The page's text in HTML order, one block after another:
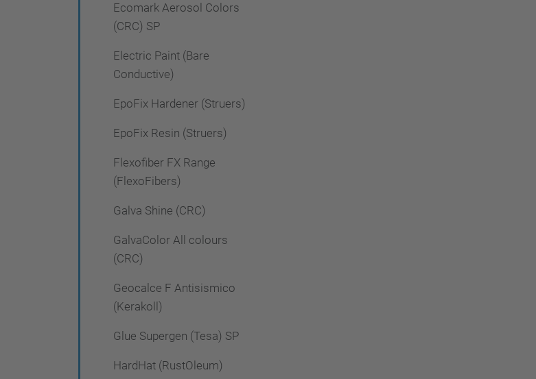
Ecomark Aerosol Colors
(CRC) SP
Electric Paint (Bare
Conductive)
EpoFix Hardener (Struers)
EpoFix Resin (Struers)
Flexofiber FX Range
(FlexoFibers)
Galva Shine (CRC)
GalvaColor All colours
(CRC)
Geocalce F Antisismico
(Kerakoll)
Glue Supergen (Tesa) SP
HardHat (RustOleum)